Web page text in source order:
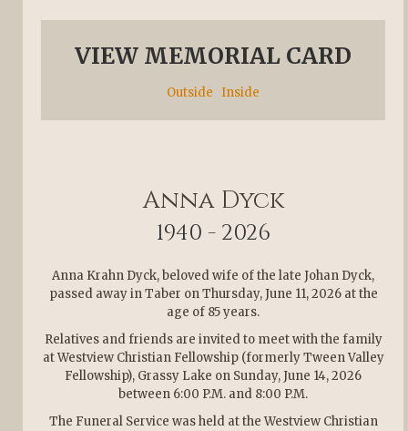
VIEW MEMORIAL CARD
Outside Inside
Anna Dyck
1940 - 2026
Anna Krahn Dyck, beloved wife of the late Johan Dyck,
passed away in Taber on Thursday, June 11, 2026 at the
age of 85 years.
Relatives and friends are invited to meet with the family
at Westview Christian Fellowship (formerly Tween Valley
Fellowship), Grassy Lake on Sunday, June 14, 2026
between 6:00 P.M. and 8:00 P.M.
The Funeral Service was held at the Westview Christian